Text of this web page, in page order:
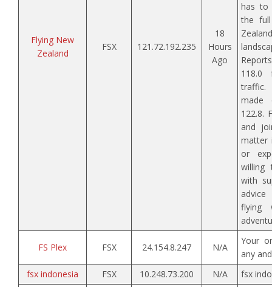
Flying New
Zealand
FSX 121.72.192.235
18
Hours
Ago
has to
the
118.0
made
122.8.
and
matter
or
willing
with
flying
FS Plex FSX 24.154.8.247 N/A
Your
any
fsx indonesia
FSX 10.248.73.200 N/A fsx